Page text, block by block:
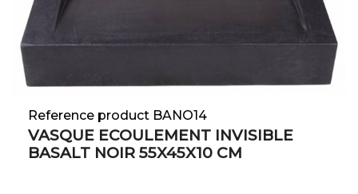
Reference product BANO14
VASQUE ECOULEMENT INVISIBLE
BASALT NOIR 55X45X10 CM